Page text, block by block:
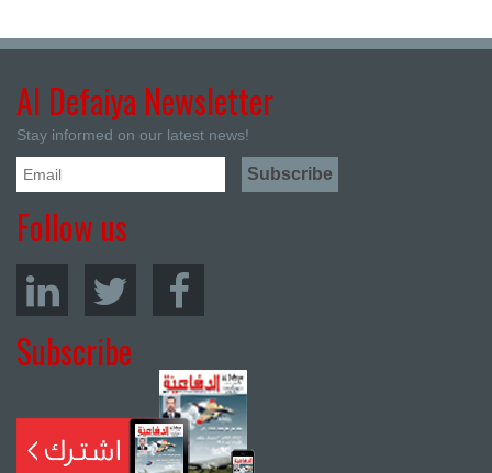
Al Defaiya Newsletter
Stay informed on our latest news!
Follow us
Subscribe